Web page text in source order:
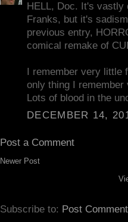
HELL, Doc. It's
Franks, but it's
previous entry,
comical remake of
I remember very
only thing I
Lots of blood in the
DECEMBER 14,
Post a Comment
Newer Post
Subscribe to: Post